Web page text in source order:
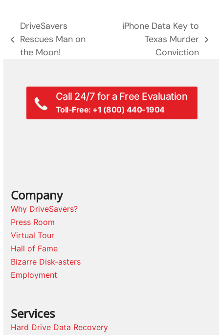
previous
post:
DriveSavers
Rescues Man on
the Moon!
iPhone Data Key to
Texas Murder
Conviction
Call 24/7 for a Free Evaluation
Toll-Free: +1 (800) 440-1904
Company
Why DriveSavers?
Press Room
Virtual Tour
Hall of Fame
Bizarre Disk-asters
Employment
Services
Hard Drive Data Recovery